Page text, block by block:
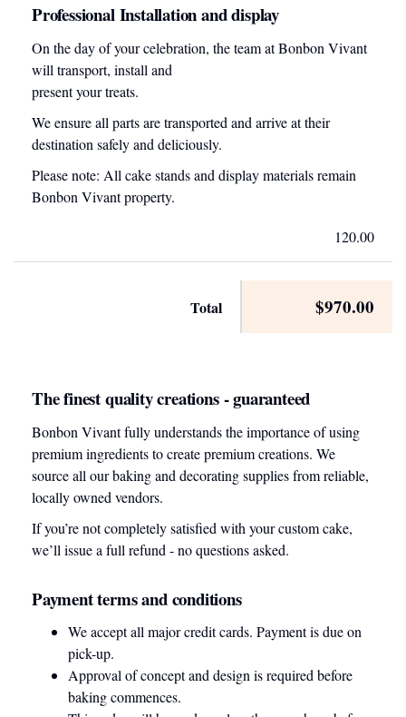
Professional Installation and display
On the day of your celebration, the team at Bonbon Vivant
will transport, install and
present your treats.
We ensure all parts are transported and arrive at their
destination safely and deliciously.
Please note: All cake stands and display materials remain
Bonbon Vivant property.
120.00
Total $970.00
The finest quality creations - guaranteed
Bonbon Vivant fully understands the importance of using
premium ingredients to create premium creations. We
source all our baking and decorating supplies from reliable,
locally owned vendors.
If you’re not completely satisfied with your custom cake,
we’ll issue a full refund - no questions asked.
Payment terms and conditions
We accept all major credit cards. Payment is due on
pick-up.
Approval of concept and design is required before
baking commences.